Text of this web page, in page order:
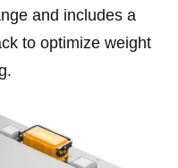
and includes a
to optimize weight